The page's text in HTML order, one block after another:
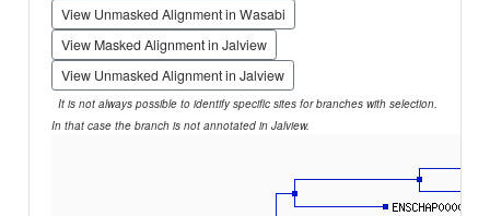
View Unmasked Alignment in Wasabi
View Masked Alignment in Jalview
View Unmasked Alignment in Jalview
It is not always possible to identify specific sites for branches with selection.
In that case the branch is not annotated in Jalview.